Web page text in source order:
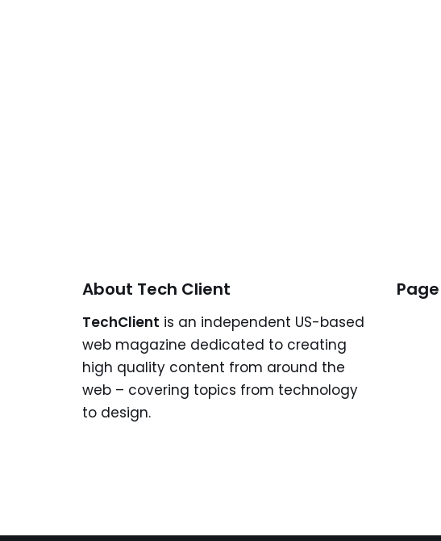
About Tech Client
TechClient is an independent US-based
web magazine dedicated to creating
high quality content from around the
web – covering topics from technology
to design.
Page